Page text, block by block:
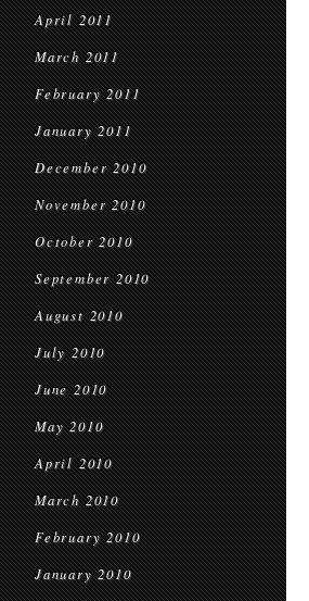
April 2011
March 2011
February 2011
January 2011
December 2010
November 2010
October 2010
September 2010
August 2010
July 2010
June 2010
May 2010
April 2010
March 2010
February 2010
January 2010